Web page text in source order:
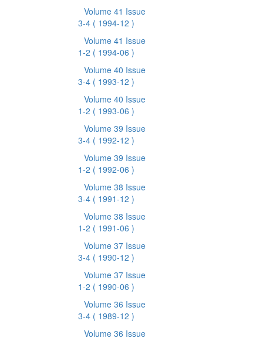
Volume 41 Issue
3-4 ( 1994-12 )
Volume 41 Issue
1-2 ( 1994-06 )
Volume 40 Issue
3-4 ( 1993-12 )
Volume 40 Issue
1-2 ( 1993-06 )
Volume 39 Issue
3-4 ( 1992-12 )
Volume 39 Issue
1-2 ( 1992-06 )
Volume 38 Issue
3-4 ( 1991-12 )
Volume 38 Issue
1-2 ( 1991-06 )
Volume 37 Issue
3-4 ( 1990-12 )
Volume 37 Issue
1-2 ( 1990-06 )
Volume 36 Issue
3-4 ( 1989-12 )
Volume 36 Issue